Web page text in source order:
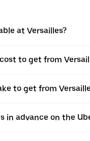
at Versailles?
to get from
to get from
in advance on the